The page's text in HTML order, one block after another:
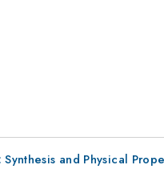
and Physical